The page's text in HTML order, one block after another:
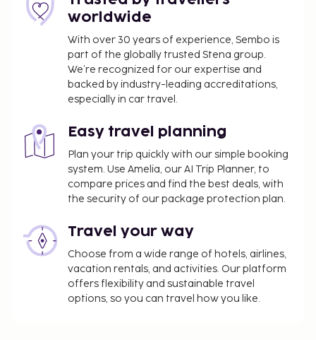
1624. Relax with a refreshing drink at one of the 2
bars/lounges. A complimentary buffet breakfast is
served daily from 6:30 AM to 9:30 AM.
Covered self parking fee: NOK 265 per day
Pet fee: NOK 300 per pet, per stay
Service animals are exempt from fees
Crib (infant bed) fee: NOK 250.0 per night
Rollaway bed fee: NOK 250.0 per night
The above list may not be comprehensive. Fees and
deposits may not include tax and are subject to
guardian's room, using existing bedding.
Guests can access their rooms with a mobile
device.
worldwide
With over 30 years of experience, Sembo is
part of the globally trusted Stena group.
We’re recognized for our expertise and
backed by industry-leading accreditations,
especially in car travel.
Easy travel planning
Plan your trip quickly with our simple booking
system. Use Amelia, our AI Trip Planner, to
compare prices and find the best deals, with
the security of our package protection plan.
Travel your way
Choose from a wide range of hotels, airlines,
vacation rentals, and activities. Our platform
offers flexibility and sustainable travel
options, so you can travel how you like.